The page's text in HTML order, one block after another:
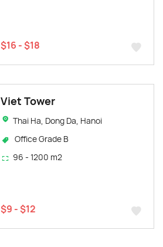
$16 - $18
Viet Tower
Thai Ha, Dong Da, Hanoi
Office Grade B
96 - 1200 m2
$9 - $12